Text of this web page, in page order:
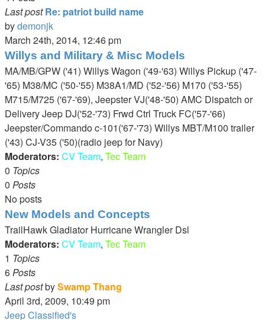
Last post Re: patriot build name
bydemonjk
View
the
latest
post
March 24th, 2014, 12:46 pm
Willys and Military & Misc Models
MA/MB/GPW ('41) Willys Wagon ('49-'63) Willys Pickup ('47-
'65) M38/MC ('50-'55) M38A1/MD ('52-'56) M170 ('53-'55)
M715/M725 ('67-'69), Jeepster VJ('48-'50) AMC Dispatch or
Delivery Jeep DJ('52-'73) Frwd Ctrl Truck FC('57-'66)
Jeepster/Commando c-101('67-'73) Willys MBT/M100 trailer
('43) CJ-V35 ('50)(radio jeep for Navy)
Moderators: CV Team, Tec Team
0 Topics
0 Posts
No posts
New Models and Concepts
TrailHawk Gladiator Hurricane Wrangler Dsl
Moderators: CV Team, Tec Team
1 Topics
6Posts
Last postbySwamp Thang
April 3rd, 2009, 10:49 pm
Jeep Classified's